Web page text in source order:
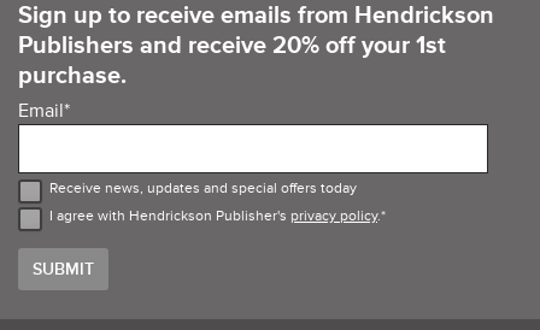
Sign up to receive emails from Hendrickson
Publishers and receive 20% off your 1st
purchase.
Email*
Receive news, updates and special offers today
I agree with Hendrickson Publisher's privacy policy.*